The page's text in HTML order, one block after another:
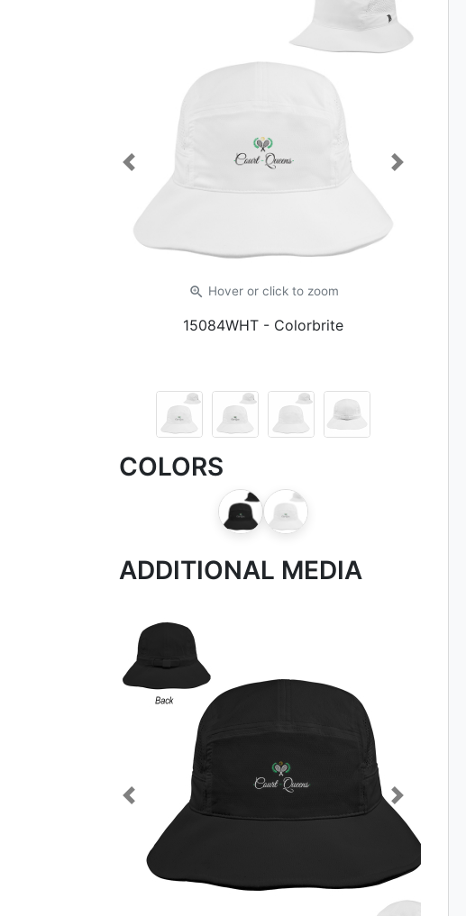
zoom_in Hover or clickto zoom
15084WHT - Colorbrite
Previous Next
COLORS
ADDITIONAL MEDIA
Previous Next